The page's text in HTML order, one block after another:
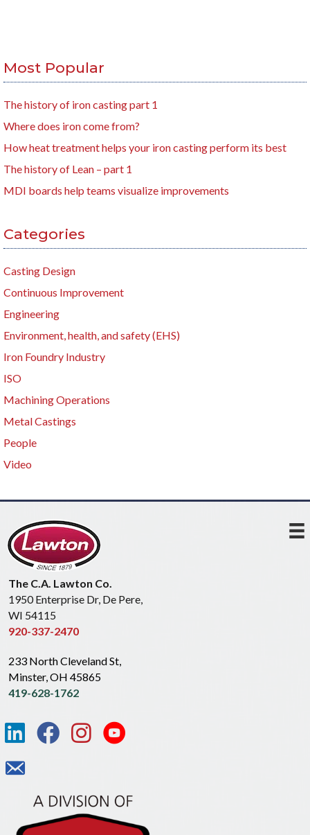
Most Popular
The history of iron casting part 1
Where does iron come from?
How heat treatment helps your iron casting perform its best
The history of Lean – part 1
MDI boards help teams visualize improvements
Categories
Casting Design
Continuous Improvement
Engineering
Environment, health, and safety (EHS)
Iron Foundry Industry
ISO
Machining Operations
Metal Castings
People
Video
The C.A. Lawton Co.
1950 Enterprise Dr, De Pere,
WI 54115
920-337-2470
233 North Cleveland St,
Minster, OH 45865
419-628-1762